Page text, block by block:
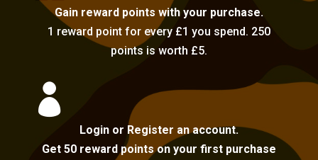
Gain reward points with your purchase.
1 reward point for every £1 you spend. 250
points is worth £5.

Login or Register an account.
Get 50 reward points on your first purchase